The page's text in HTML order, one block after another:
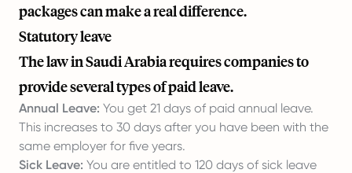
packages can make a real difference.
Statutory leave
The law in Saudi Arabia requires companies to
provide several types of paid leave.
Annual Leave: You get 21 days of paid annual leave.
This increases to 30 days after you have been with the
same employer for five years.
Sick Leave: You are entitled to 120 days of sick leave